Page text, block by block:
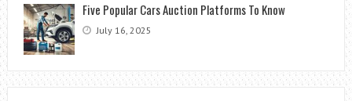
Five Popular Cars Auction Platforms To Know
July 16, 2025